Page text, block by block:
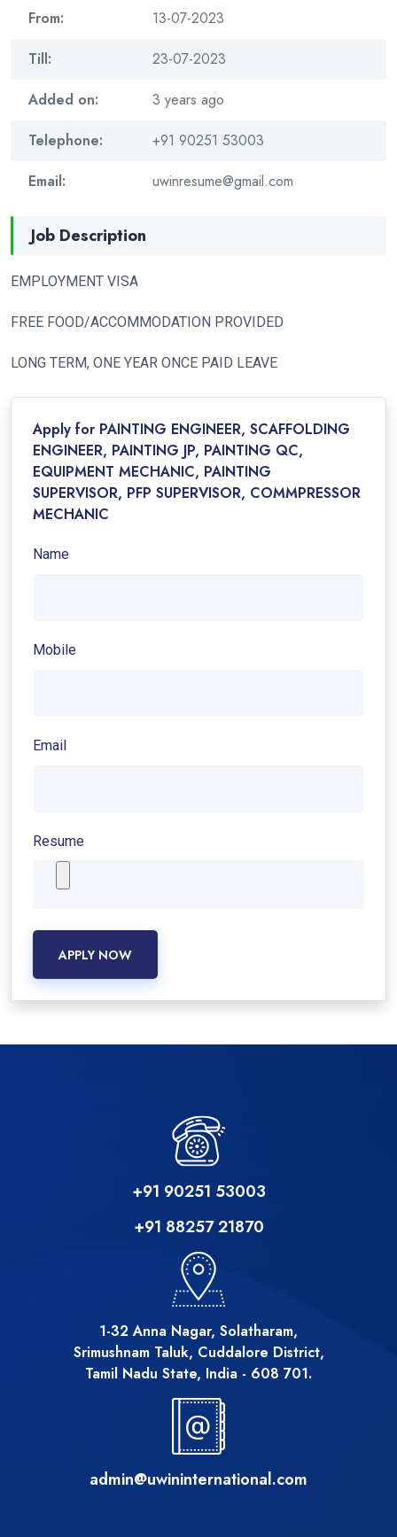
From:
13-07-2023
Till:
23-07-2023
Added on:
3 years ago
Telephone:
+91 90251 53003
Email:
uwinresume@gmail.com
Job Description
EMPLOYMENT VISA
FREE FOOD/ACCOMMODATION PROVIDED
LONG TERM, ONE YEAR ONCE PAID LEAVE
Apply for PAINTING ENGINEER, SCAFFOLDING
ENGINEER, PAINTING JP, PAINTING QC,
EQUIPMENT MECHANIC, PAINTING
SUPERVISOR, PFP SUPERVISOR, COMMPRESSOR
MECHANIC
Name
Mobile
Email
Resume
APPLY NOW
+91 90251 53003
+91 88257 21870
1-32 Anna Nagar, Solatharam,
Srimushnam Taluk, Cuddalore District,
Tamil Nadu State, India - 608 701.
admin@uwininternational.com